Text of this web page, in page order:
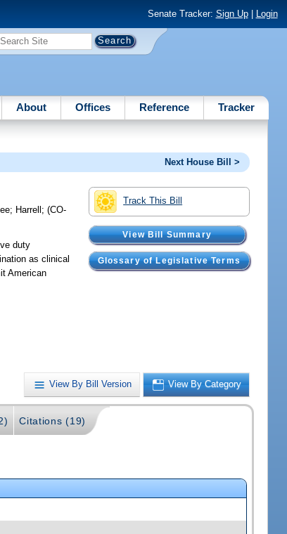
Senate Tracker: Sign Up| Login
About Offices Reference Tracker
Next House Bill >
Track This Bill
View Bill Summary
Glossary of Legislative Terms
; Harrell ;(CO-
duty
as clinical
American
View By Bill Version View By Category
Citations (19)